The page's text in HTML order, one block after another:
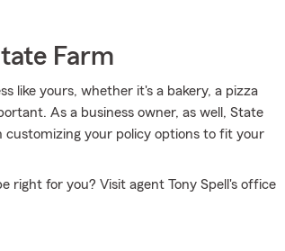
Farm
like yours, whether it's a bakery, a pizza
As a business owner, as well, State
customizing your policy options to fit your
right for you? Visit agent Tony Spell's office